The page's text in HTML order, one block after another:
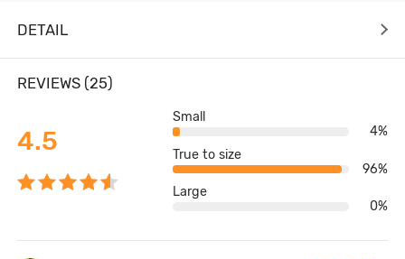
DETAIL
REVIEWS (25)
4.5
Small
4%
True to size
96%
Large
0%